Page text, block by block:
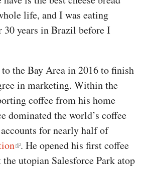
life, and I was eating
30 years in Brazil before I
the Bay Area in 2016 to finish
in marketing. Within the
coffee from his home
dominated the world’s coffee
for nearly half of
. He opened his first coffee
utopian Salesforce Park atop